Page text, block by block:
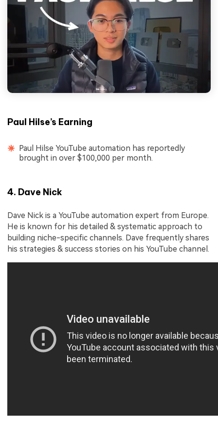
Paul Hilse’s Earning
Paul Hilse YouTube automation has reportedly
brought in over $100,000 per month.
4. Dave Nick
Dave Nick is a YouTube automation expert from Europe.
He is known for his detailed & systematic approach to
building niche-specific channels. Dave frequently shares
his strategies & success stories on his YouTube channel.